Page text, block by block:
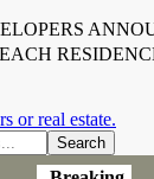
or real estate.